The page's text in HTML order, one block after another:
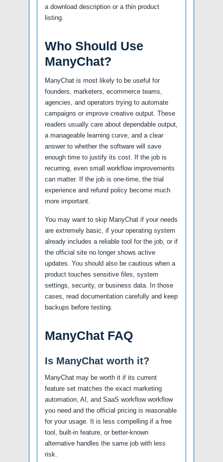
a download description or a thin product
listing.
Who Should Use
ManyChat?
ManyChat is most likely to be useful for
founders, marketers, ecommerce teams,
agencies, and operators trying to automate
campaigns or improve creative output. These
readers usually care about dependable output,
a manageable learning curve, and a clear
answer to whether the software will save
enough time to justify its cost. If the job is
recurring, even small workflow improvements
can matter. If the job is one-time, the trial
experience and refund policy become much
more important.
You may want to skip ManyChat if your needs
are extremely basic, if your operating system
already includes a reliable tool for the job, or if
the official site no longer shows active
updates. You should also be cautious when a
product touches sensitive files, system
settings, security, or business data. In those
cases, read documentation carefully and keep
backups before testing.
ManyChat FAQ
Is ManyChat worth it?
ManyChat may be worth it if its current
feature set matches the exact marketing
automation, AI, and SaaS workflow workflow
you need and the official pricing is reasonable
for your usage. It is less compelling if a free
tool, built-in feature, or better-known
alternative handles the same job with less
risk.